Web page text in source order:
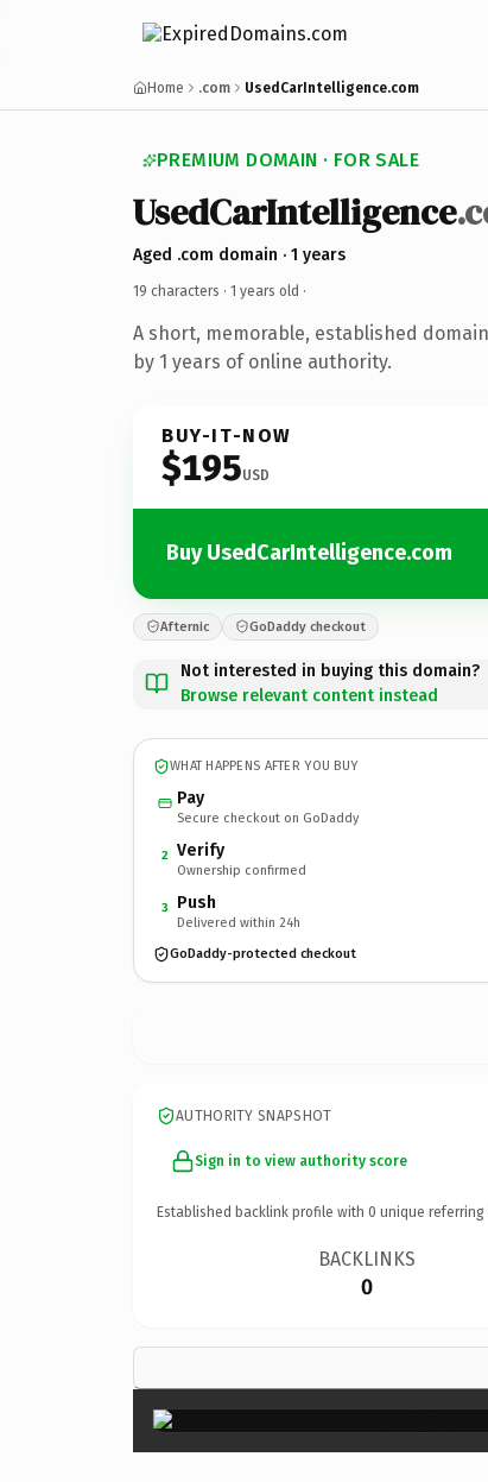
Home .com UsedCarIntelligence.com
PREMIUM DOMAIN · FOR SALE
UsedCarIntelligence
Aged .com domain · 1 years
19 characters · 1 years old ·
A short, memorable, established
by 1 years of online authority.
BUY-IT-NOW
$195USD
Buy UsedCarIntelligence.com
Afternic GoDaddy checkout
Not interested in buying this domain?
Browse relevant content instead
WHAT HAPPENS AFTER YOU BUY
Pay
Secure checkout on GoDaddy
2 Verify
Ownership confirmed
3 Push
Delivered within 24h
GoDaddy-protected checkout
AUTHORITY SNAPSHOT
Sign in to view authority score
Established backlink profile with 0 unique referring
BACKLINKS
0